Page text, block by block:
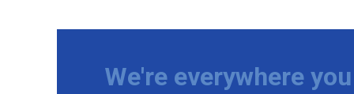
We're everywhere